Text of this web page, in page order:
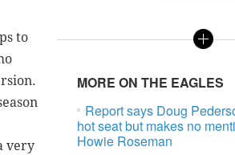
MORE ON THE EAGLES
Report says Doug
hot seat but makes no
Howie Roseman
to
very